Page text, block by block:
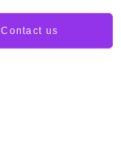
Contact us